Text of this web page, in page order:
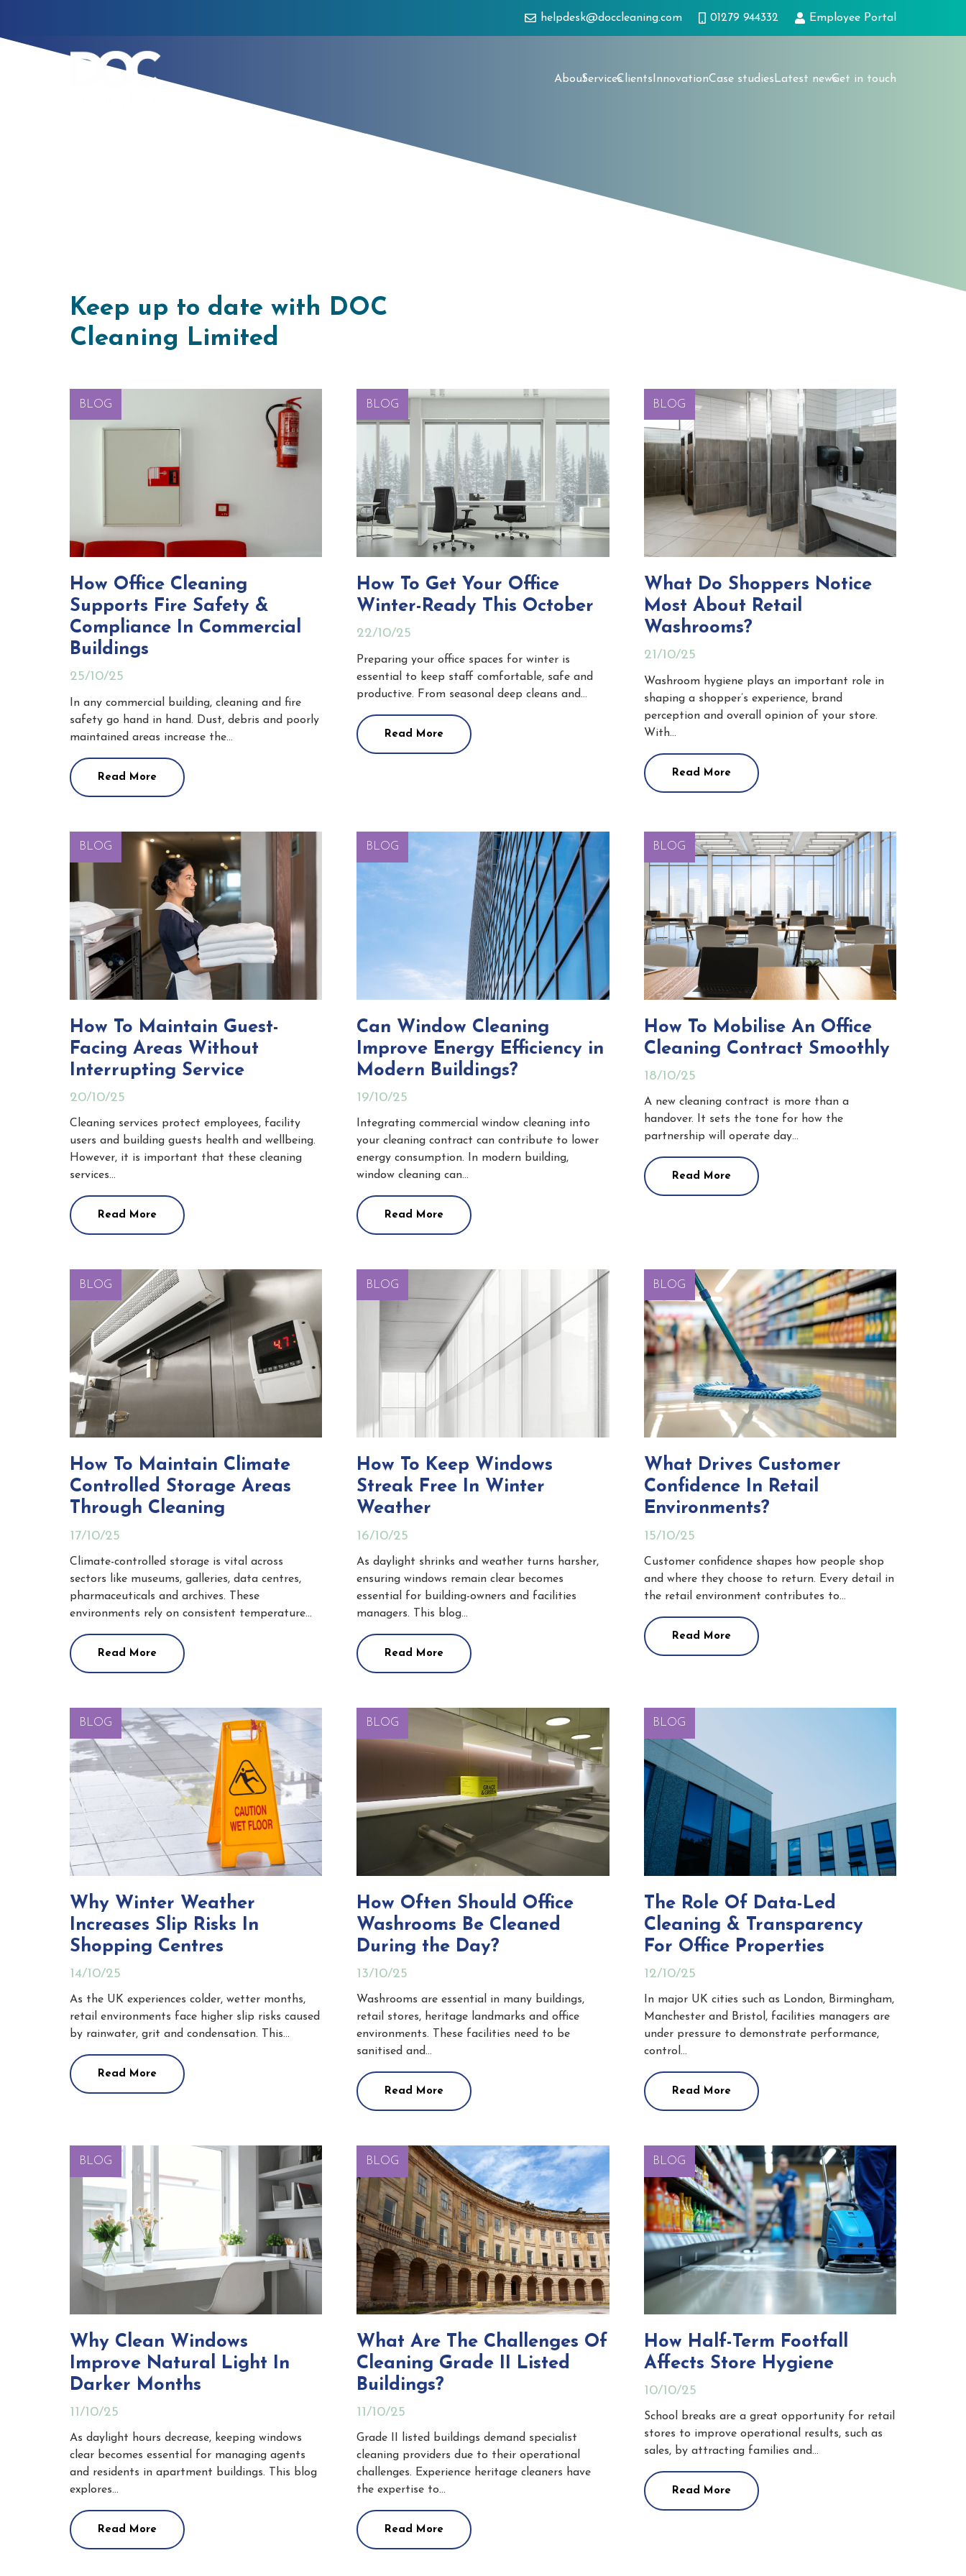
helpdesk@doccleaning.com 01279 944332 Employee Portal
AboutServicesClients InnovationCase studies Latest newsGet in touch
Keep up to date with DOC
Cleaning Limited
BLOG
How Office Cleaning
Supports Fire Safety &
Compliance In Commercial
Buildings
25/10/25
In any commercial building, cleaning and fire
safety go hand in hand. Dust, debris and poorly
maintained areas increase the…
Read More
BLOG
How To Get Your Office
Winter-Ready This October
22/10/25
Preparing your office spaces for winter is
essential to keep staff comfortable, safe and
productive. From seasonal deep cleans and…
Read More
BLOG
What Do Shoppers Notice
Most About Retail
Washrooms?
21/10/25
Washroom hygiene plays an important role in
shaping a shopper’s experience, brand
perception and overall opinion of your store.
With…
Read More
BLOG
How To Maintain Guest-
Facing Areas Without
Interrupting Service
20/10/25
Cleaning services protect employees, facility
users and building guests health and wellbeing.
However, it is important that these cleaning
services…
Read More
BLOG
Can Window Cleaning
Improve Energy Efficiency in
Modern Buildings?
19/10/25
Integrating commercial window cleaning into
your cleaning contract can contribute to lower
energy consumption. In modern building,
window cleaning can…
Read More
BLOG
How To Mobilise An Office
Cleaning Contract Smoothly
18/10/25
A new cleaning contract is more than a
handover. It sets the tone for how the
partnership will operate day…
Read More
BLOG
How To Maintain Climate
Controlled Storage Areas
Through Cleaning
17/10/25
Climate-controlled storage is vital across
sectors like museums, galleries, data centres,
pharmaceuticals and archives. These
environments rely on consistent temperature…
Read More
BLOG
How To Keep Windows
Streak Free In Winter
Weather
16/10/25
As daylight shrinks and weather turns harsher,
ensuring windows remain clear becomes
essential for building-owners and facilities
managers. This blog…
Read More
BLOG
What Drives Customer
Confidence In Retail
Environments?
15/10/25
Customer confidence shapes how people shop
and where they choose to return. Every detail in
the retail environment contributes to…
Read More
BLOG
Why Winter Weather
Increases Slip Risks In
Shopping Centres
14/10/25
As the UK experiences colder, wetter months,
retail environments face higher slip risks caused
by rainwater, grit and condensation. This…
Read More
BLOG
How Often Should Office
Washrooms Be Cleaned
During the Day?
13/10/25
Washrooms are essential in many buildings,
retail stores, heritage landmarks and office
environments. These facilities need to be
sanitised and…
Read More
BLOG
The Role Of Data-Led
Cleaning & Transparency
For Office Properties
12/10/25
In major UK cities such as London, Birmingham,
Manchester and Bristol, facilities managers are
under pressure to demonstrate performance,
control…
Read More
BLOG
Why Clean Windows
Improve Natural Light In
Darker Months
11/10/25
As daylight hours decrease, keeping windows
clear becomes essential for managing agents
and residents in apartment buildings. This blog
explores…
Read More
BLOG
What Are The Challenges Of
Cleaning Grade II Listed
Buildings?
11/10/25
Grade II listed buildings demand specialist
cleaning providers due to their operational
challenges. Experience heritage cleaners have
the expertise to…
Read More
BLOG
How Half-Term Footfall
Affects Store Hygiene
10/10/25
School breaks are a great opportunity for retail
stores to improve operational results, such as
sales, by attracting families and…
Read More